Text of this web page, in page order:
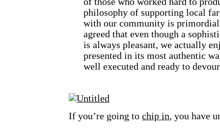
philosophy of supporting local
with our community is primordial
agreed that even though a
is always pleasant, we actually
presented in its most authentic
well executed and ready to
If you’re going to chip in, you have